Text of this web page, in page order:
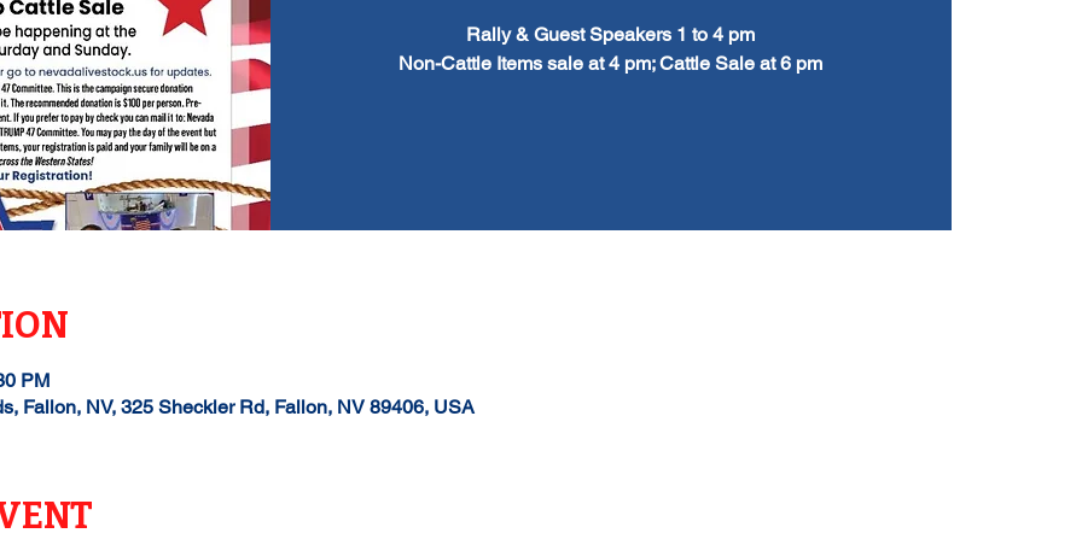
Rally & Guest Speakers 1 to 4 pm
Non-Cattle Items sale at 4 pm; Cattle Sale at 6 pm
PM
Fallon, NV, 325 Sheckler Rd, Fallon, NV 89406, USA